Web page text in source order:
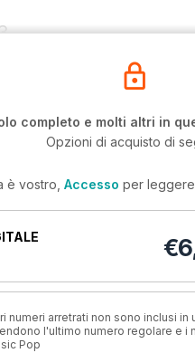
completo e molti altri in
Opzioni di acquisto di
è vostro, Accesso per
numeri arretrati non sono inclusi in
l'ultimo numero regolare e i
Pop